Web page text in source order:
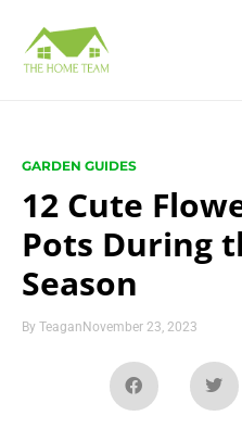
GARDEN GUIDES
12 Cute
Pots During
Season
By TeaganNovember 23, 2023